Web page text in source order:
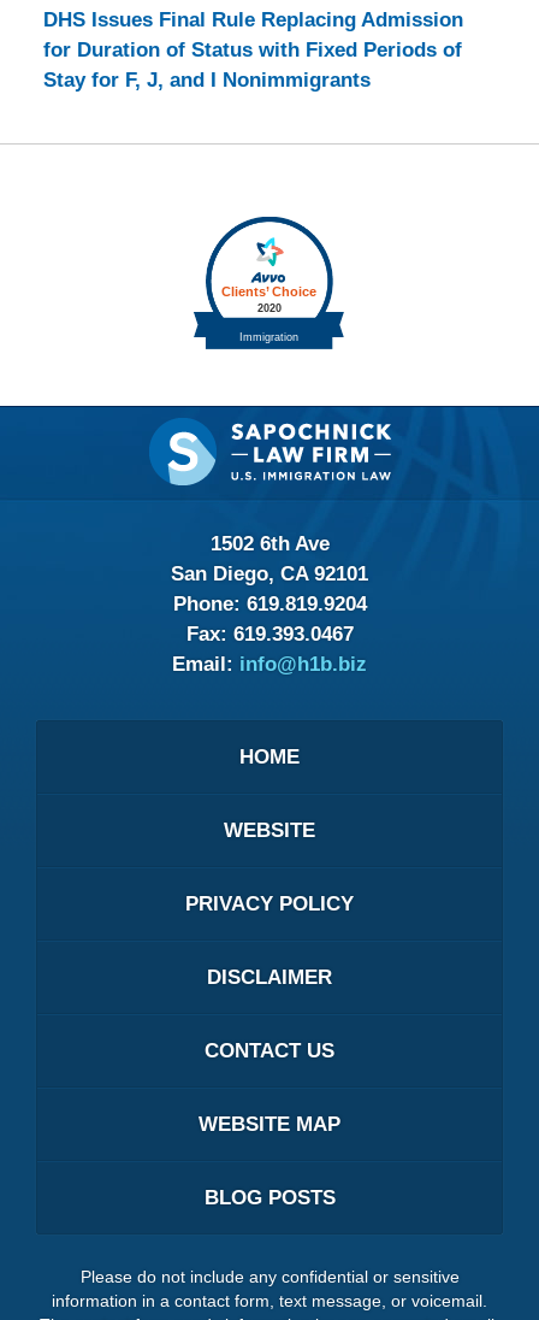
DHS Issues Final Rule Replacing Admission
for Duration of Status with Fixed Periods of
Stay for F, J, and I Nonimmigrants
Contact
Information
1502 6th Ave
San Diego, CA 92101
Phone: 619.819.9204
Fax: 619.393.0467
Email: info@h1b.biz
HOME
WEBSITE
PRIVACY POLICY
DISCLAIMER
CONTACT US
WEBSITE MAP
BLOG POSTS
Please do not include any confidential or sensitive
information in a contact form, text message, or voicemail.